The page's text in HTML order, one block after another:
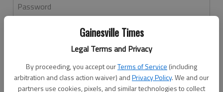
Gainesville Times
Legal Terms and Privacy
By proceeding, you accept ourTerms of Service (including
arbitration and class action waiver) andPrivacy Policy. We and our
partners use cookies, pixels, and similar technologies to collect
Password
Don't have an account yet?Register here
Log In